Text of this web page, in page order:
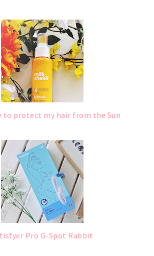
to protect my hair from the Sun
Pro G-Spot Rabbit